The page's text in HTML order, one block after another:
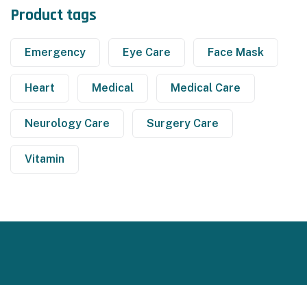
Product tags
Emergency Eye Care Face Mask
Heart Medical Medical Care
Neurology Care Surgery Care
Vitamin